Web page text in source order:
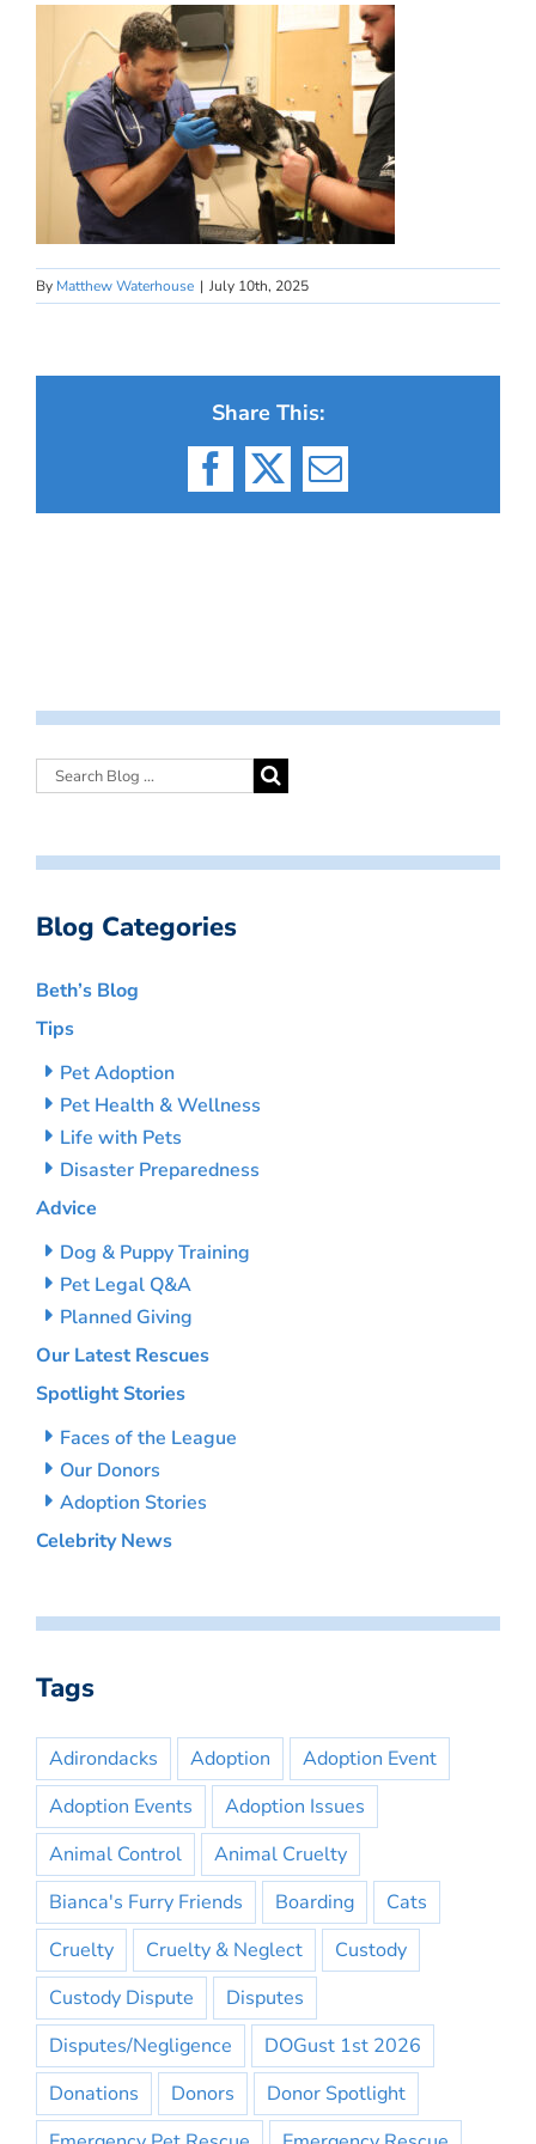
By Matthew Waterhouse | July 10th, 2025
Share This:
Facebook
X Email
Blog Categories
Beth’s Blog
Tips
Pet Adoption
Pet Health & Wellness
Life with Pets
Disaster Preparedness
Advice
Dog & Puppy Training
Pet Legal Q&A
Planned Giving
Our Latest Rescues
Spotlight Stories
Faces of the League
Our Donors
Adoption Stories
Celebrity News
Tags
Adirondacks Adoption
Adoption Event
Adoption Events
Adoption Issues
Animal Control
Animal Cruelty
Bianca's Furry Friends
Boarding
Cats
Cruelty
Cruelty & Neglect
Custody
Custody Dispute
Disputes
Disputes/Negligence
DOGust 1st 2026
Donations
Donors
Donor Spotlight